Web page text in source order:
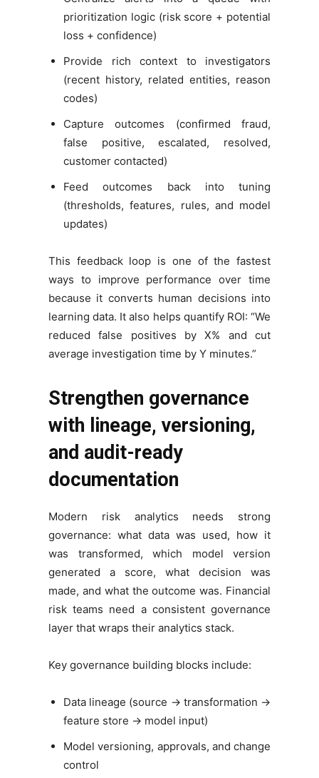
prioritization logic (risk score + potential
loss + confidence)
Provide rich context to investigators
(recent history, related entities, reason
codes)
Capture outcomes (confirmed fraud,
false positive, escalated, resolved,
customer contacted)
Feed outcomes back into tuning
(thresholds, features, rules, and model
updates)
This feedback loop is one of the fastest
ways to improve performance over time
because it converts human decisions into
learning data. It also helps quantify ROI: “We
reduced false positives by X% and cut
average investigation time by Y minutes.”
Strengthen governance
with lineage, versioning,
and audit-ready
documentation
Modern risk analytics needs strong
governance: what data was used, how it
was transformed, which model version
generated a score, what decision was
made, and what the outcome was. Financial
risk teams need a consistent governance
layer that wraps their analytics stack.
Key governance building blocks include:
Data lineage (source → transformation →
feature store → model input)
Model versioning, approvals, and change
control